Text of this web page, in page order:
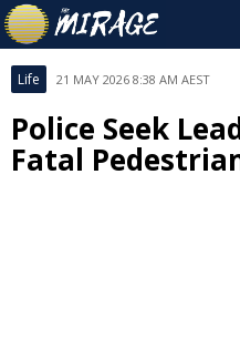
Life 21 MAY 2026 8:38 AM AEST
Police Seek
Fatal